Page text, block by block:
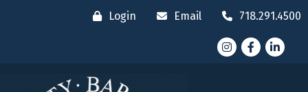
Login Email 718.291.4500
Instagram
Facebook